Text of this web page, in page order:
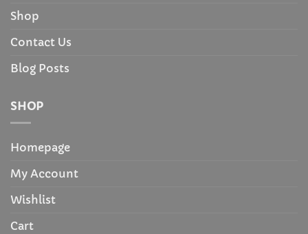
Shop
Contact Us
Blog Posts
SHOP
Homepage
My Account
Wishlist
Cart